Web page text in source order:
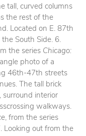
tall, curved columns
the rest of the
Located on E. 87th
South Side. 6.
the series Chicago:
photo of a
46th-47th streets
The tall brick
surround interior
walkways.
, from the series
Looking out from the